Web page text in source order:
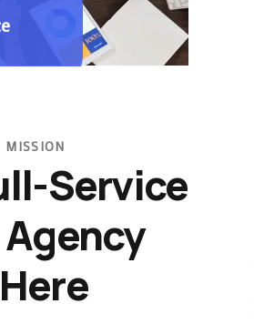
MISSION
Service